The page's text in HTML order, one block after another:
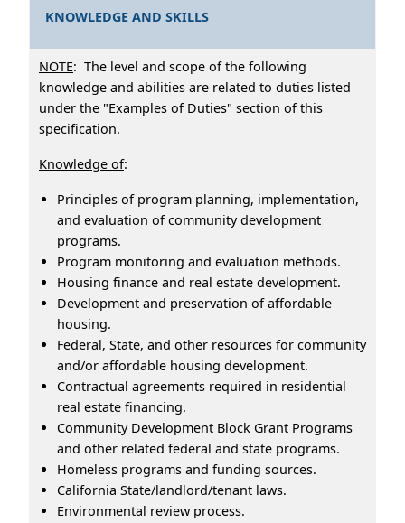
KNOWLEDGE AND SKILLS
NOTE: The level and scope of the following
knowledge and abilities are related to duties listed
under the "Examples of Duties" section of this
specification.
Knowledge of:
Principles of program planning, implementation,
and evaluation of community development
programs.
Program monitoring and evaluation methods.
Housing finance and real estate development.
Development and preservation of affordable
housing.
Federal, State, and other resources for community
and/or affordable housing development.
Contractual agreements required in residential
real estate financing.
Community Development Block Grant Programs
and other related federal and state programs.
Homeless programs and funding sources.
California State/landlord/tenant laws.
Environmental review process.